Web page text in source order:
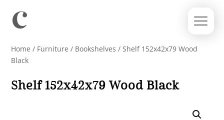
Home / Furniture / Bookshelves / Shelf 152x42x79 Wood
Black
Shelf 152x42x79 Wood Black